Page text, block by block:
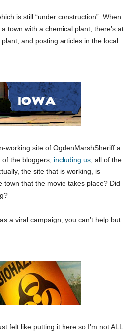
is still “under construction”. When
town with a chemical plant, there’s at
and posting articles in the local
working site of OgdenMarshSheriff a
the bloggers, including us , all of the
the site that is working, is
town that the movie takes place? Did
a viral campaign, you can’t help but
felt like putting it here so I’m not ALL